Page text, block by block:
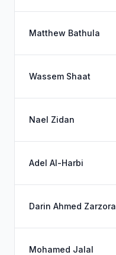
Matthew Bathula
Wassem Shaat
Nael Zidan
Adel Al-Harbi
Darin Ahmed Zarzora
Mohamed Jalal